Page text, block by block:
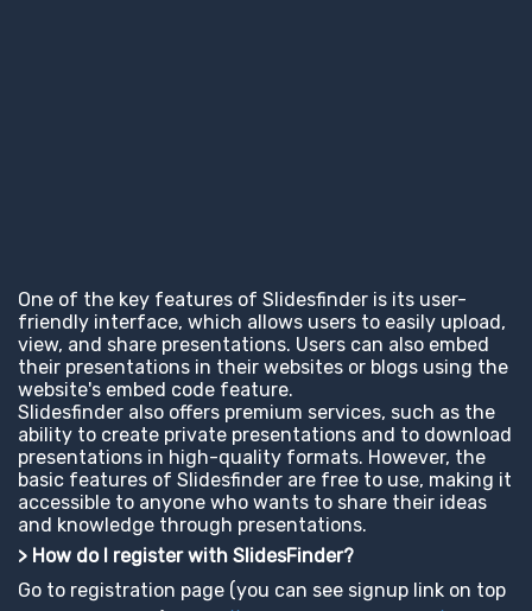
One of the key features of Slidesfinder is its user-
friendly interface, which allows users to easily upload,
view, and share presentations. Users can also embed
their presentations in their websites or blogs using the
website's embed code feature.
Slidesfinder also offers premium services, such as the
ability to create private presentations and to download
presentations in high-quality formats. However, the
basic features of Slidesfinder are free to use, making it
accessible to anyone who wants to share their ideas
and knowledge through presentations.
> How do I register with SlidesFinder?
Go to registration page (you can see signup link on top